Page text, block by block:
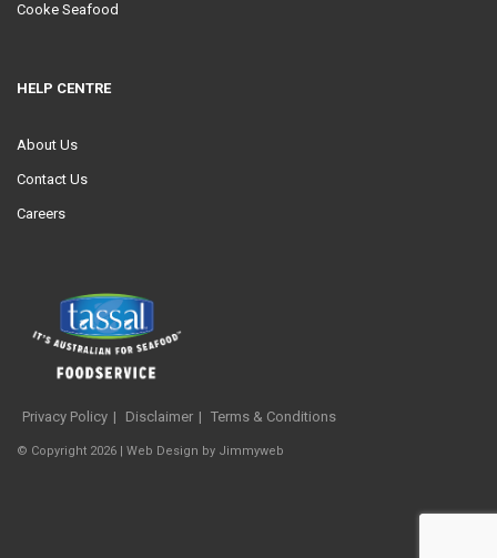
Cooke Seafood
HELP CENTRE
About Us
Contact Us
Careers
Privacy Policy Disclaimer Terms & Conditions
© Copyright 2026 | Web Design by Jimmyweb